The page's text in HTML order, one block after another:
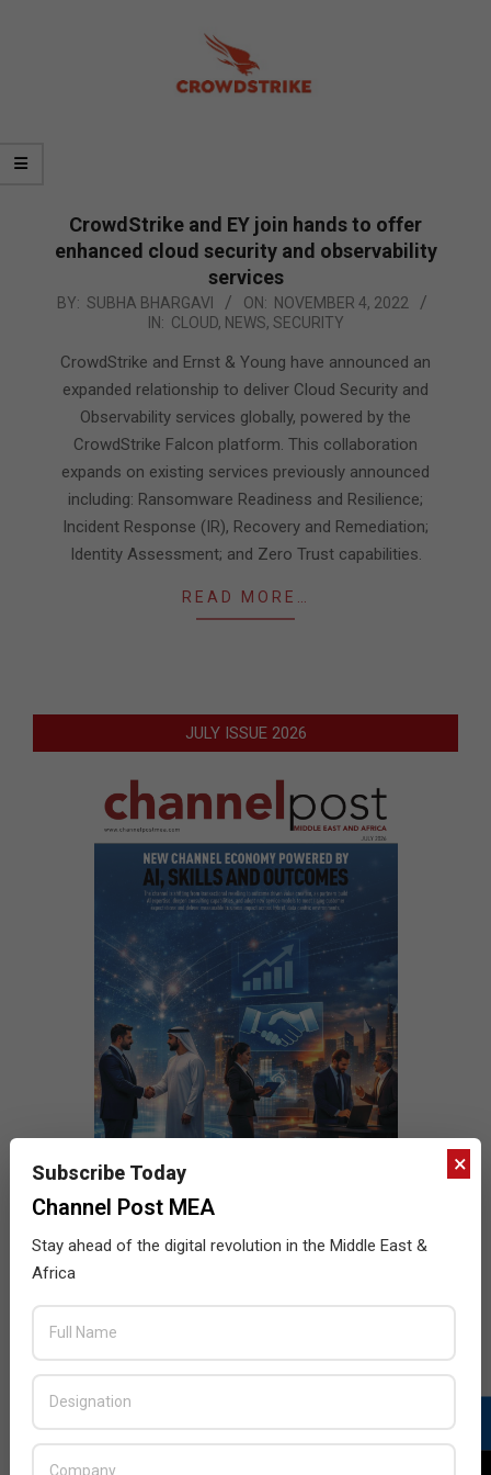
CrowdStrike and EY join hands to offer
enhanced cloud security and observability
services
2022-
04
BY: SUBHA BHARGAVI ON: NOVEMBER 4, 2022
IN: CLOUD, NEWS, SECURITY
CrowdStrike and Ernst & Young have announced an
expanded relationship to deliver Cloud Security and
Observability services globally, powered by the
CrowdStrike Falcon platform. This collaboration
expands on existing services previously announced
including: Ransomware Readiness and Resilience;
Incident Response (IR), Recovery and Remediation;
Identity Assessment; and Zero Trust capabilities.
READ MORE…
JULY ISSUE 2026
×
Subscribe Today
Channel Post MEA
Stay ahead of the digital revolution in the Middle East &
Africa